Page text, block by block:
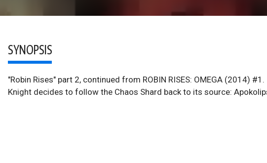
SYNOPSIS
"Robin Rises" part 2, continued from ROBIN RISES: OMEGA (2014)
Knight decides to follow the Chaos Shard back to its source: